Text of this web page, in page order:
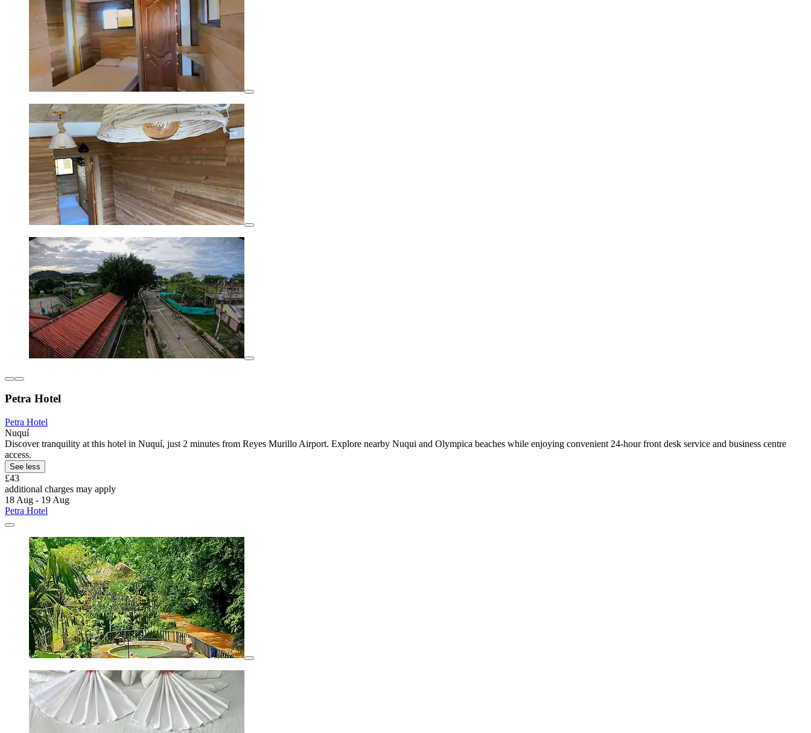
Petra Hotel
Petra Hotel
Nuquí
Discover tranquility at this hotel in Nuquí, just 2 minutes from Reyes Murillo Airport. Explore nearby Nuqui and Olympica beaches while enjoying convenient 24-hour front desk service and business centre
access.
See less
£43
additional charges may apply
18 Aug - 19 Aug
Petra Hotel